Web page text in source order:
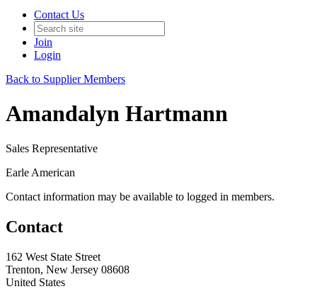
Contact Us
Join
Login
Back to Supplier Members
Amandalyn Hartmann
Sales Representative
Earle American
Contact information may be available to logged in members.
Contact
162 West State Street
Trenton, New Jersey 08608
United States